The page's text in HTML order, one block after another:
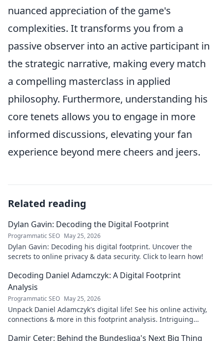
nuanced appreciation of the game's
complexities. It transforms you from a
passive observer into an active participant in
the strategic narrative, making every match
a compelling masterclass in applied
philosophy. Furthermore, understanding his
core tenets allows you to engage in more
informed discussions, elevating your fan
experience beyond mere cheers and jeers.
Related reading
Dylan Gavin: Decoding the Digital Footprint
Programmatic SEO May 25, 2026
Dylan Gavin: Decoding his digital footprint. Uncover the
secrets to online privacy & data security. Click to learn how!
Decoding Daniel Adamczyk: A Digital Footprint
Analysis
Programmatic SEO May 25, 2026
Unpack Daniel Adamczyk's digital life! See his online activity,
connections & more in this footprint analysis. Intriguing
Damir Ceter: Behind the Bundesliga's Next Big Thing